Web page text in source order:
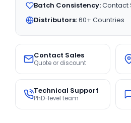
Batch Consistency:Contact
Distributors:60+ Countries
Contact Sales
Quote or discount
Technical Support
PhD-level team